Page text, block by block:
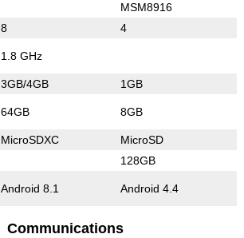
MSM8916
8 4
1.8 GHz
3GB/4GB 1GB
64GB 8GB
MicroSDXC MicroSD
128GB
Android 8.1 Android 4.4
Communications